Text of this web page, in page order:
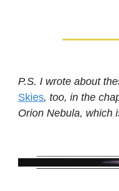
P.S. I wrote about
Skies, too, in the
Orion Nebula, which